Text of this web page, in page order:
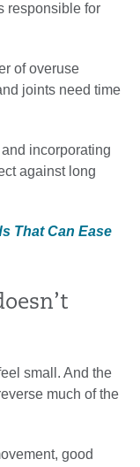
responsible for
of overuse
joints need time
incorporating
against long
That Can Ease
small. And the
much of the
good